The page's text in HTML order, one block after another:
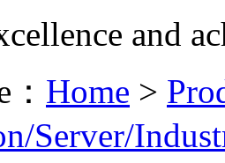
and
Home >
Server/